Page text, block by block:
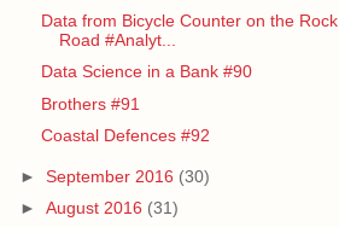
Data from Bicycle Counter on the Rock
Road #Analyt...
Data Science in a Bank #90
Brothers #91
Coastal Defences #92
► September 2016 (30)
► August 2016 (31)